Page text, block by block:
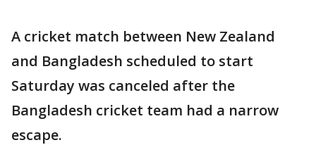
A cricket match between New Zealand
and Bangladesh scheduled to start
Saturday was canceled after the
Bangladesh cricket team had a narrow
escape.